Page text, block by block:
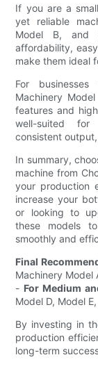
If you are a
yet reliable
Model B, and
affordability,
make them ideal
For
Machinery
features and
well-suited for
consistent
In summary,
machine from
your production
increase your
or looking to
these models
smoothly and
Final
Machinery Model
- For Medium
Model D, Model
By investing in
production
long-term